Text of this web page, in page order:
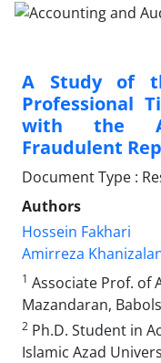
A Study of
Professional
with the
Fraudulent
Document Type :
Authors
Hossein Fakhari
Amirreza
1 Associate Prof. of
Mazandaran,
2 Ph.D. Student in
Islamic Azad